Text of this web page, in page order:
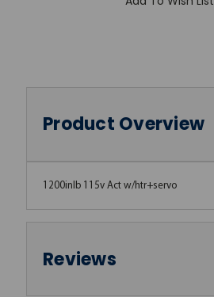
Product Overview
1200inlb 115v Act w/htr+servo
Reviews